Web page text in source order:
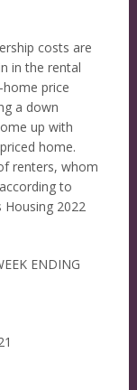
costs are
in the rental
price
a down
up with
home.
renters, whom
to
Housing 2022
ENDING